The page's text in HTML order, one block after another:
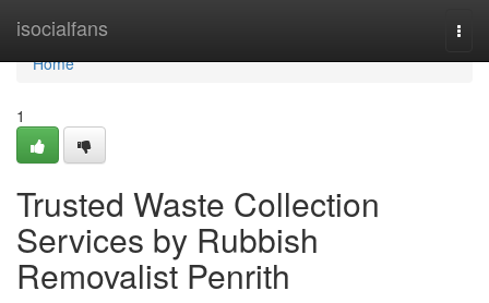
isocialfans
Home
Home
1
Trusted Waste Collection
Services by Rubbish
Removalist Penrith